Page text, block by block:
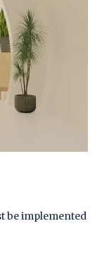
be implemented